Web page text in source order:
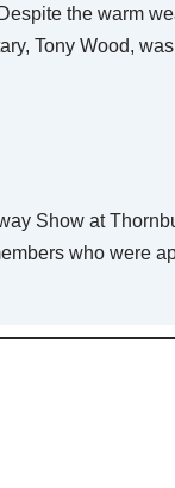
the warm
Tony Wood,
Show at
who were